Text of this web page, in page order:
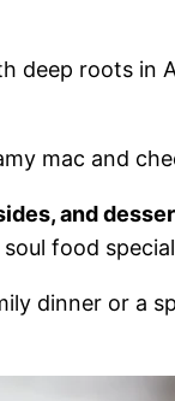
deep roots
mac and
and
food
dinner or a